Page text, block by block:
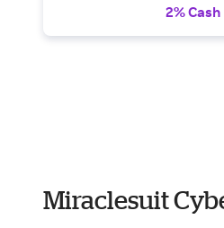
2%
Miraclesuit